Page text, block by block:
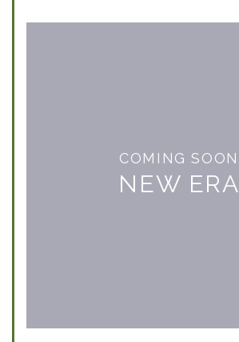
COMING SOON
NEW ERA